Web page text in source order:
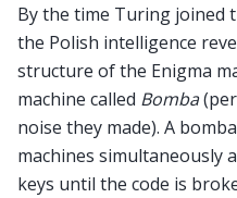
By the time Turing joined
the Polish intelligence
structure of the Enigma
machine called Bomba
noise they made). A
machines simultaneously
keys until the code is